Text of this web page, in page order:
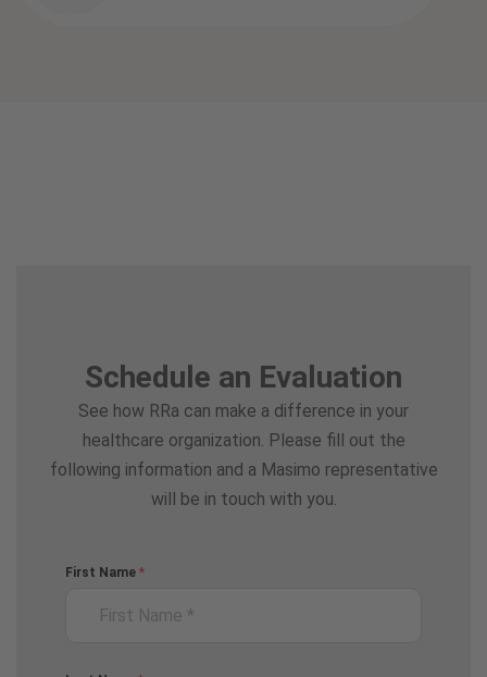
Schedule an Evaluation
See how RRa can make a difference in your
healthcare organization. Please fill out the
following information and a Masimo representative
will be in touch with you.